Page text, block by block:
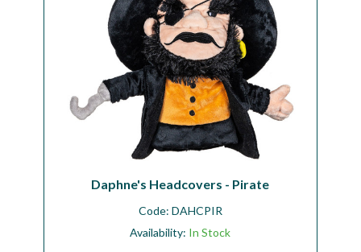
Daphne's Headcovers - Pirate
Code: DAHCPIR
Availability: In Stock